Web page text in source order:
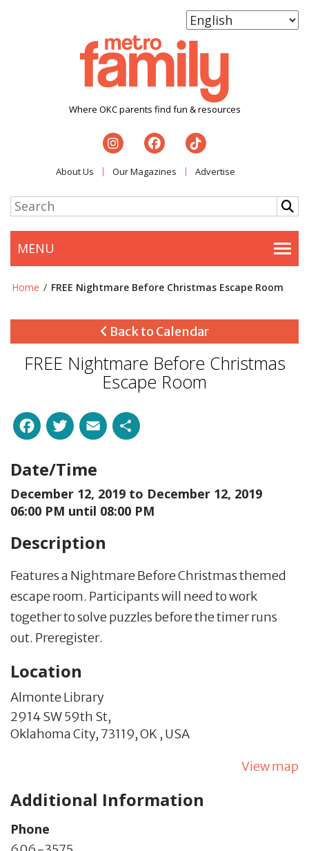
Where OKC parents find fun & resources
About Us Our Magazines Advertise
MENU
Home / FREE Nightmare Before Christmas Escape Room
Back to Calendar
FREE Nightmare Before Christmas
Escape Room
Facebook
Twitter
Email
Date/Time
December 12, 2019 to December 12, 2019
06:00 PM until 08:00 PM
Description
Features a Nightmare Before Christmas themed
escape room. Participants will need to work
together to solve puzzles before the timer runs
out. Preregister.
Location
Almonte Library
2914 SW 59th St,
Oklahoma City, 73119,OK , USA
View map
Additional Information
Phone